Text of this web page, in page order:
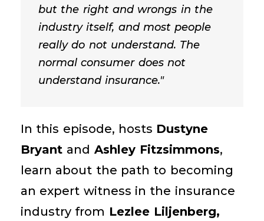
but the right and wrongs in the
industry itself, and most people
really do not understand. The
normal consumer does not
understand insurance."
In this episode, hosts Dustyne
Bryant and Ashley Fitzsimmons,
learn about the path to becoming
an expert witness in the insurance
industry from Lezlee Liljenberg,